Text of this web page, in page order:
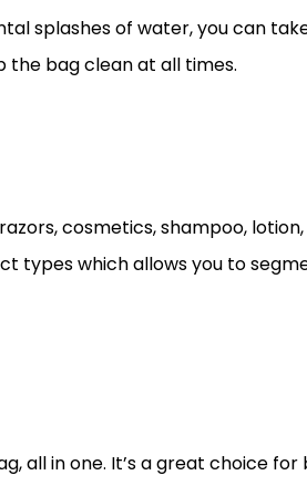
splashes of water, you can
the bag clean at all times.
cosmetics, shampoo,
types which allows you to
all in one. It’s a great choice for